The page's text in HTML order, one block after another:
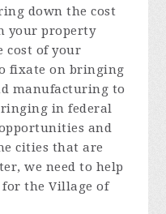
down the cost
your property
cost of your
fixate on bringing
manufacturing to
in federal
and
cities that are
we need to help
the Village of